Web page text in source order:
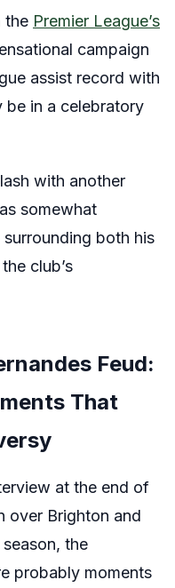
the Premier League’s
campaign
assist record with
be in a celebratory
with another
somewhat
both his
club’s
Feud:
That
at the end of
over Brighton and
the
probably moments